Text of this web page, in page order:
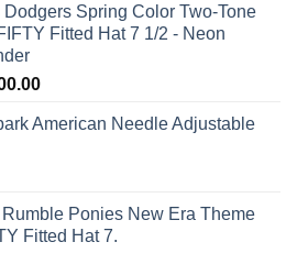
Dodgers Spring Color Two-Tone
Fitted Hat 7 1/2 - Neon
American Needle Adjustable
Ponies New Era Theme
Fitted Hat 7.